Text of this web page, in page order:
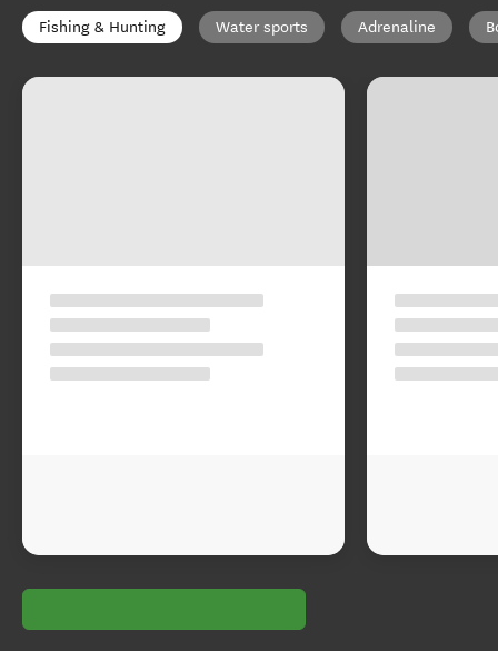
Fishing & Hunting Water sports Adrenaline